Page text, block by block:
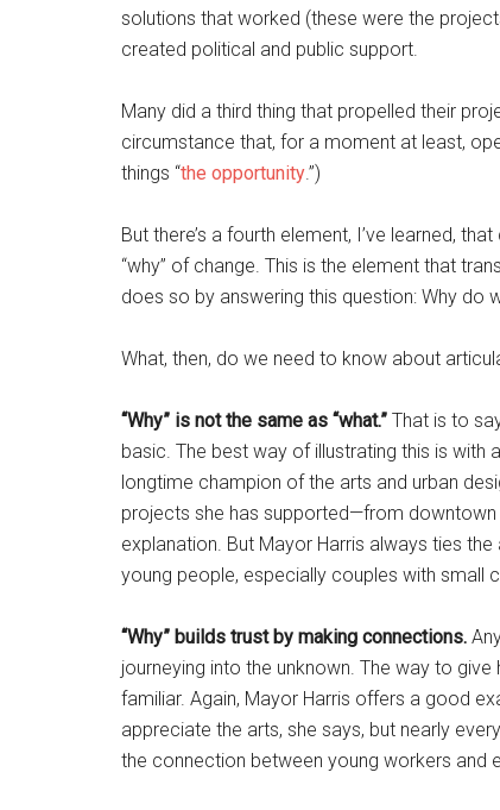
solutions that worked (these were the
created political and public support.
Many did a third thing that propelled their
circumstance that, for a moment at least,
things “the opportunity.”)
But there’s a fourth element, I’ve learned,
“why” of change. This is the element that
does so by answering this question: Why do
What, then, do we need to know about
“Why” is not the same as “what.” That is to
basic. The best way of illustrating this is with
longtime champion of the arts and urban
projects she has supported—from
explanation. But Mayor Harris always ties
young people, especially couples with small
“Why” builds trust by making connections.
journeying into the unknown. The way to
familiar. Again, Mayor Harris offers a good
appreciate the arts, she says, but nearly
the connection between young workers and